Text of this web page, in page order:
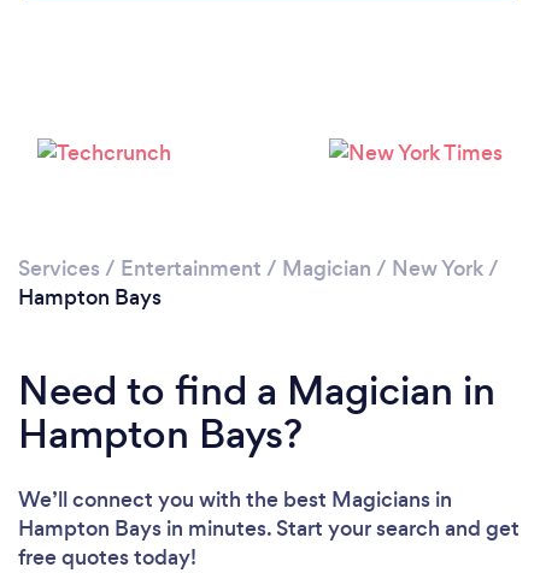
Services / Entertainment / Magician / New York/
Hampton Bays
Need to find a Magician in
Hampton Bays?
We’ll connect you with the best Magicians in
Hampton Bays in minutes. Start your search and get
free quotes today!